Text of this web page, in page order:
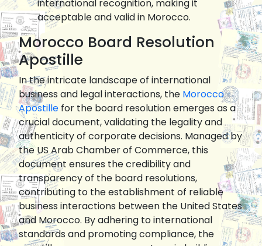
international recognition, making it
acceptable and valid in Morocco.
Morocco Board Resolution
Apostille
In the intricate landscape of international
business and legal interactions, the Morocco
Apostille for the board resolution emerges as a
crucial document, validating the legality and
authenticity of corporate decisions. Managed by
the US Arab Chamber of Commerce, this
document ensures the credibility and
transparency of the board resolutions,
contributing to the establishment of reliable
business interactions between the United States
and Morocco. By adhering to international
standards and promoting compliance, the